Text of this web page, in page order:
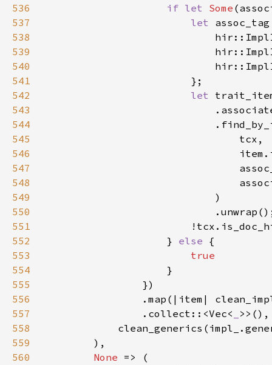
536
if let Some
537
let
538
539
540
541
542
let
543
544
545
546
547
548
549
550
551
552
                    }
else
553
554
555
556
557
                .collect::<Vec<
558
559
560
None